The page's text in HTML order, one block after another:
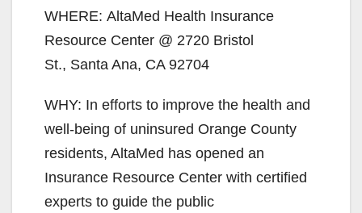
WHERE: AltaMed Health Insurance
Resource Center @ 2720 Bristol
St., Santa Ana, CA 92704
WHY: In efforts to improve the health and
well-being of uninsured Orange County
residents, AltaMed has opened an
Insurance Resource Center with certified
experts to guide the public